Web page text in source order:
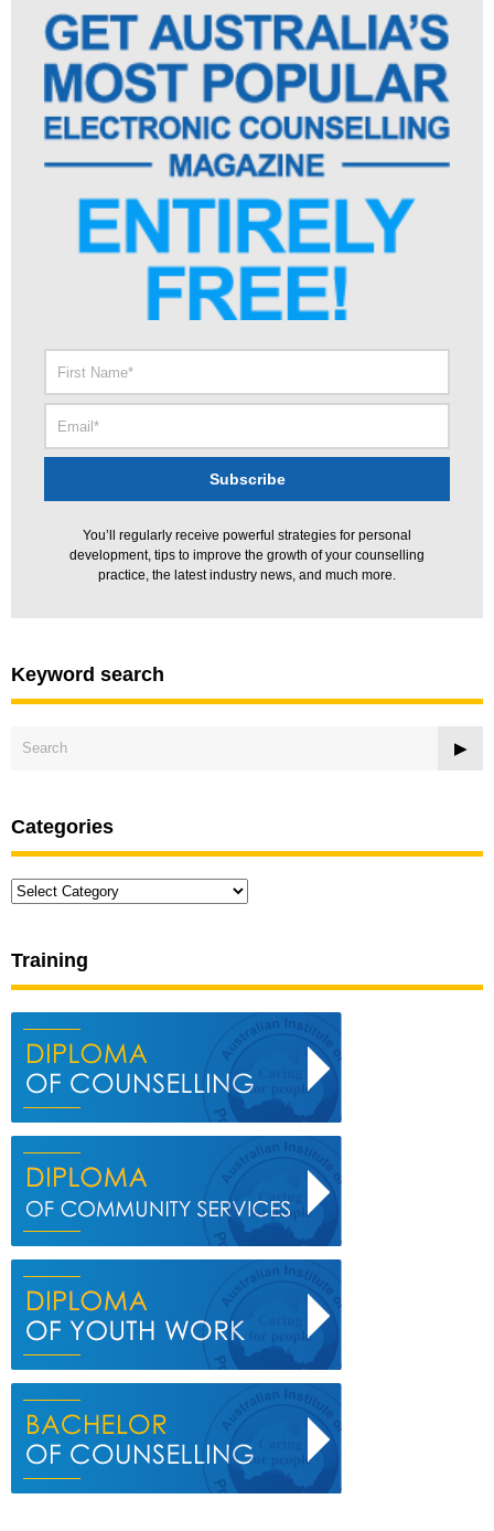
You’ll regularly receive powerful strategies for personal
development, tips to improve the growth of your counselling
practice, the latest industry news, and much more.
Keyword search
Categories
Categories
Training